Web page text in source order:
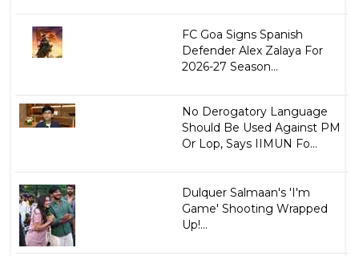
FC Goa Signs Spanish
Defender Alex Zalaya For
2026-27 Season...
No Derogatory Language
Should Be Used Against PM
Or Lop, Says IIMUN Fo...
Dulquer Salmaan's 'I'm
Game' Shooting Wrapped
Up!...